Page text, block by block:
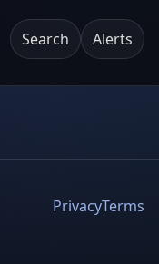
Search Alerts
PrivacyTerms